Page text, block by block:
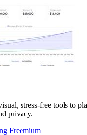
stress-free tools to
privacy.
Freemium